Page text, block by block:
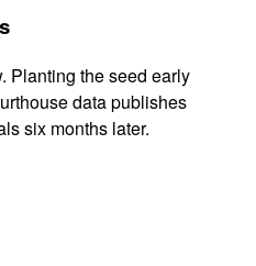
Planting the seed early
data publishes
six months later.